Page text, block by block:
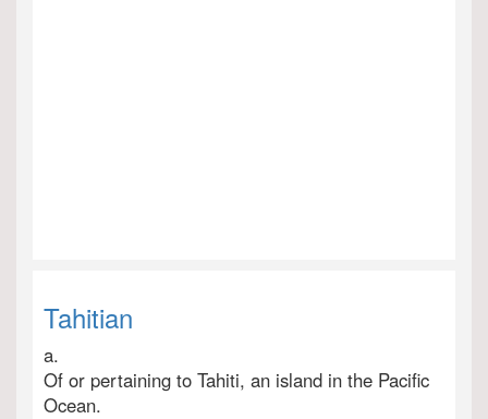
Tahitian
a.
Of or pertaining to Tahiti, an island in the Pacific
Ocean.